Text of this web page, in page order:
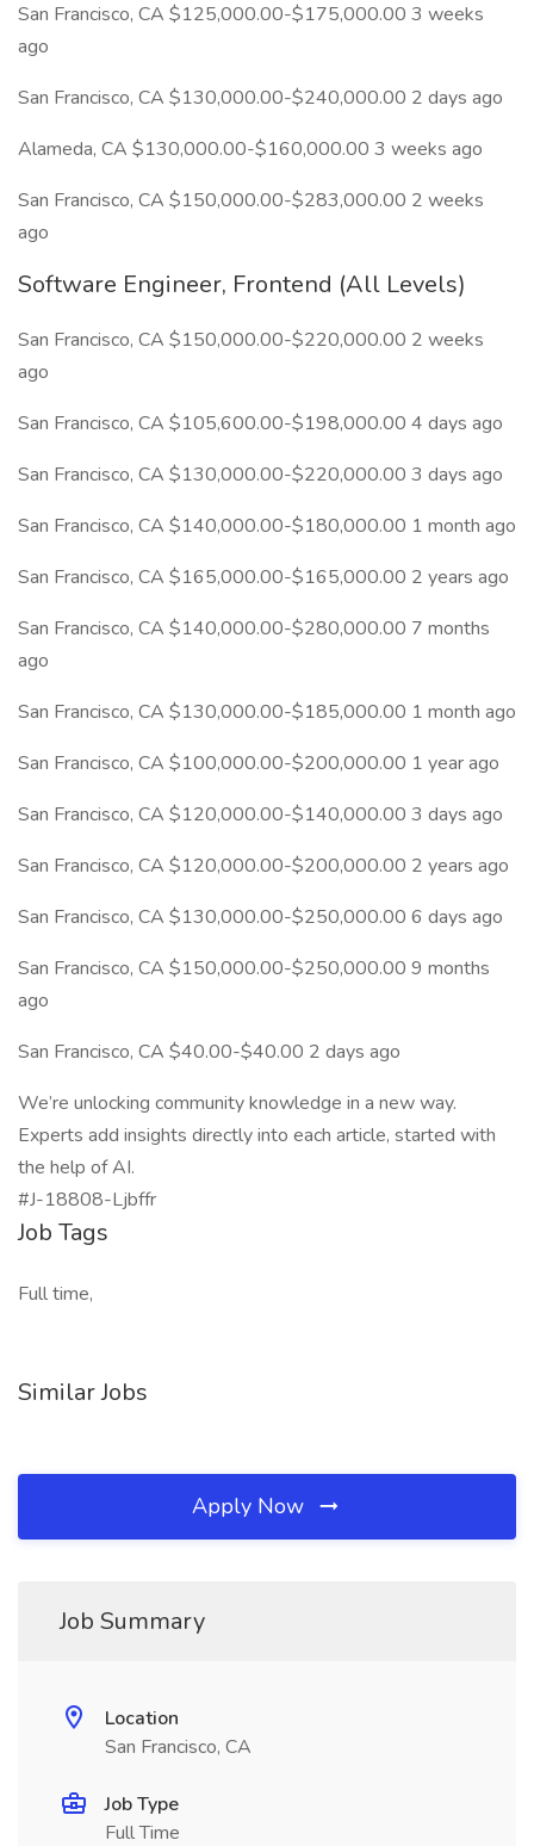
San Francisco, CA $125,000.00-$175,000.00 3 weeks
ago
San Francisco, CA $130,000.00-$240,000.00 2 days ago
Alameda, CA $130,000.00-$160,000.00 3 weeks ago
San Francisco, CA $150,000.00-$283,000.00 2 weeks
ago
Software Engineer, Frontend (All Levels)
San Francisco, CA $150,000.00-$220,000.00 2 weeks
ago
San Francisco, CA $105,600.00-$198,000.00 4 days ago
San Francisco, CA $130,000.00-$220,000.00 3 days ago
San Francisco, CA $140,000.00-$180,000.00 1 month ago
San Francisco, CA $165,000.00-$165,000.00 2 years ago
San Francisco, CA $140,000.00-$280,000.00 7 months
ago
San Francisco, CA $130,000.00-$185,000.00 1 month ago
San Francisco, CA $100,000.00-$200,000.00 1 year ago
San Francisco, CA $120,000.00-$140,000.00 3 days ago
San Francisco, CA $120,000.00-$200,000.00 2 years ago
San Francisco, CA $130,000.00-$250,000.00 6 days ago
San Francisco, CA $150,000.00-$250,000.00 9 months
ago
San Francisco, CA $40.00-$40.00 2 days ago
We’re unlocking community knowledge in a new way.
Experts add insights directly into each article, started with
the help of AI.
#J-18808-Ljbffr
Job Tags
Full time,
Similar Jobs
Apply Now
Job Summary
Location
San Francisco, CA
Job Type
Full Time